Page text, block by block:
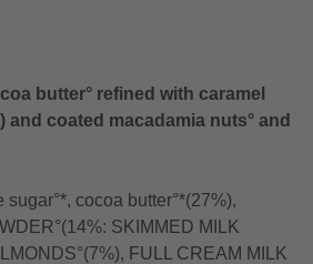
butter° refined with caramel
and coated macadamia nuts° and
sugar°*, cocoa butter°*(27%),
SKIMMED MILK
FULL CREAM MILK